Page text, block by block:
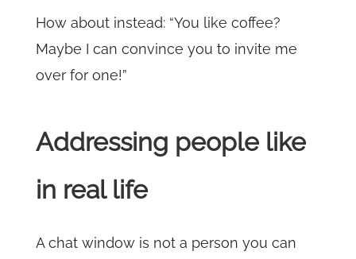
How about instead: “You like coffee?
Maybe I can convince you to invite me
over for one!”
Addressing people like
in real life
A chat window is not a person you can